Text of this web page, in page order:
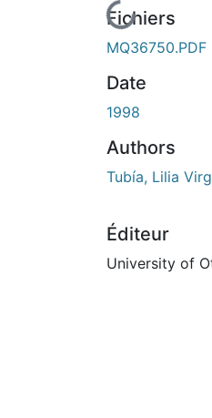
En cours de chargement...
Fichiers
MQ36750.PDF
Date
1998
Authors
Tubía, Lilia
Éditeur
University of